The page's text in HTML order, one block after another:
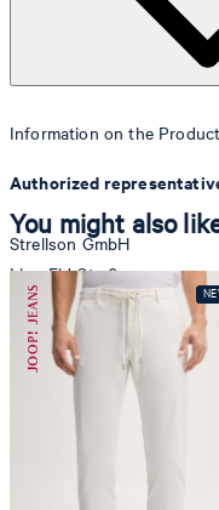
Information on the
Authorized
Strellson GmbH
Line-Eid-Str. 6
78467 Konstanz
Germany
contact@strellson.com
You might also